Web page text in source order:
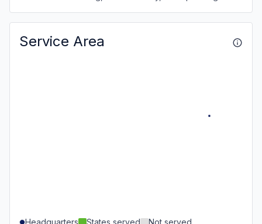
Service Area
Headquarters States served Not served